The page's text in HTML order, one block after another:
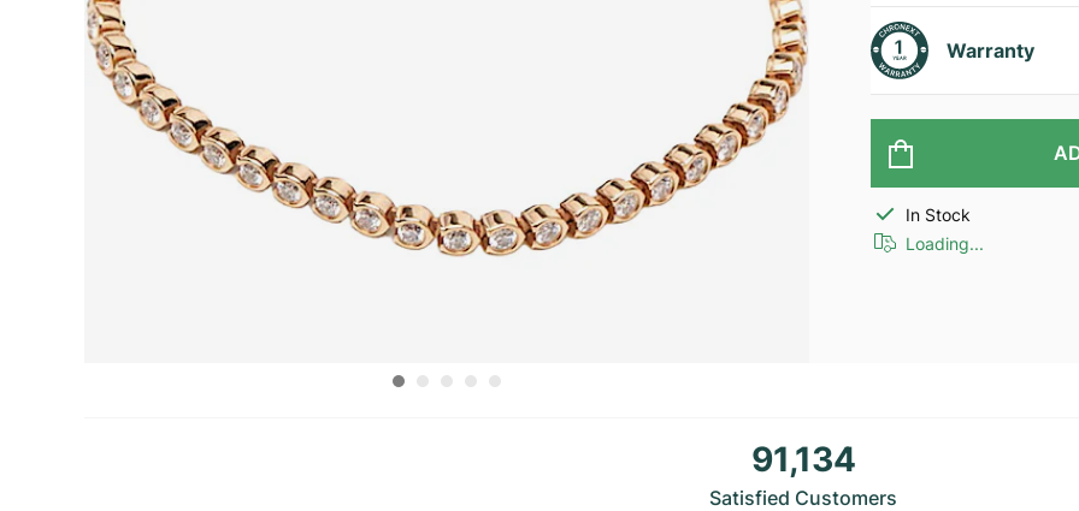
Warranty
In Stock
Loading...
91,134
Satisfied Customers